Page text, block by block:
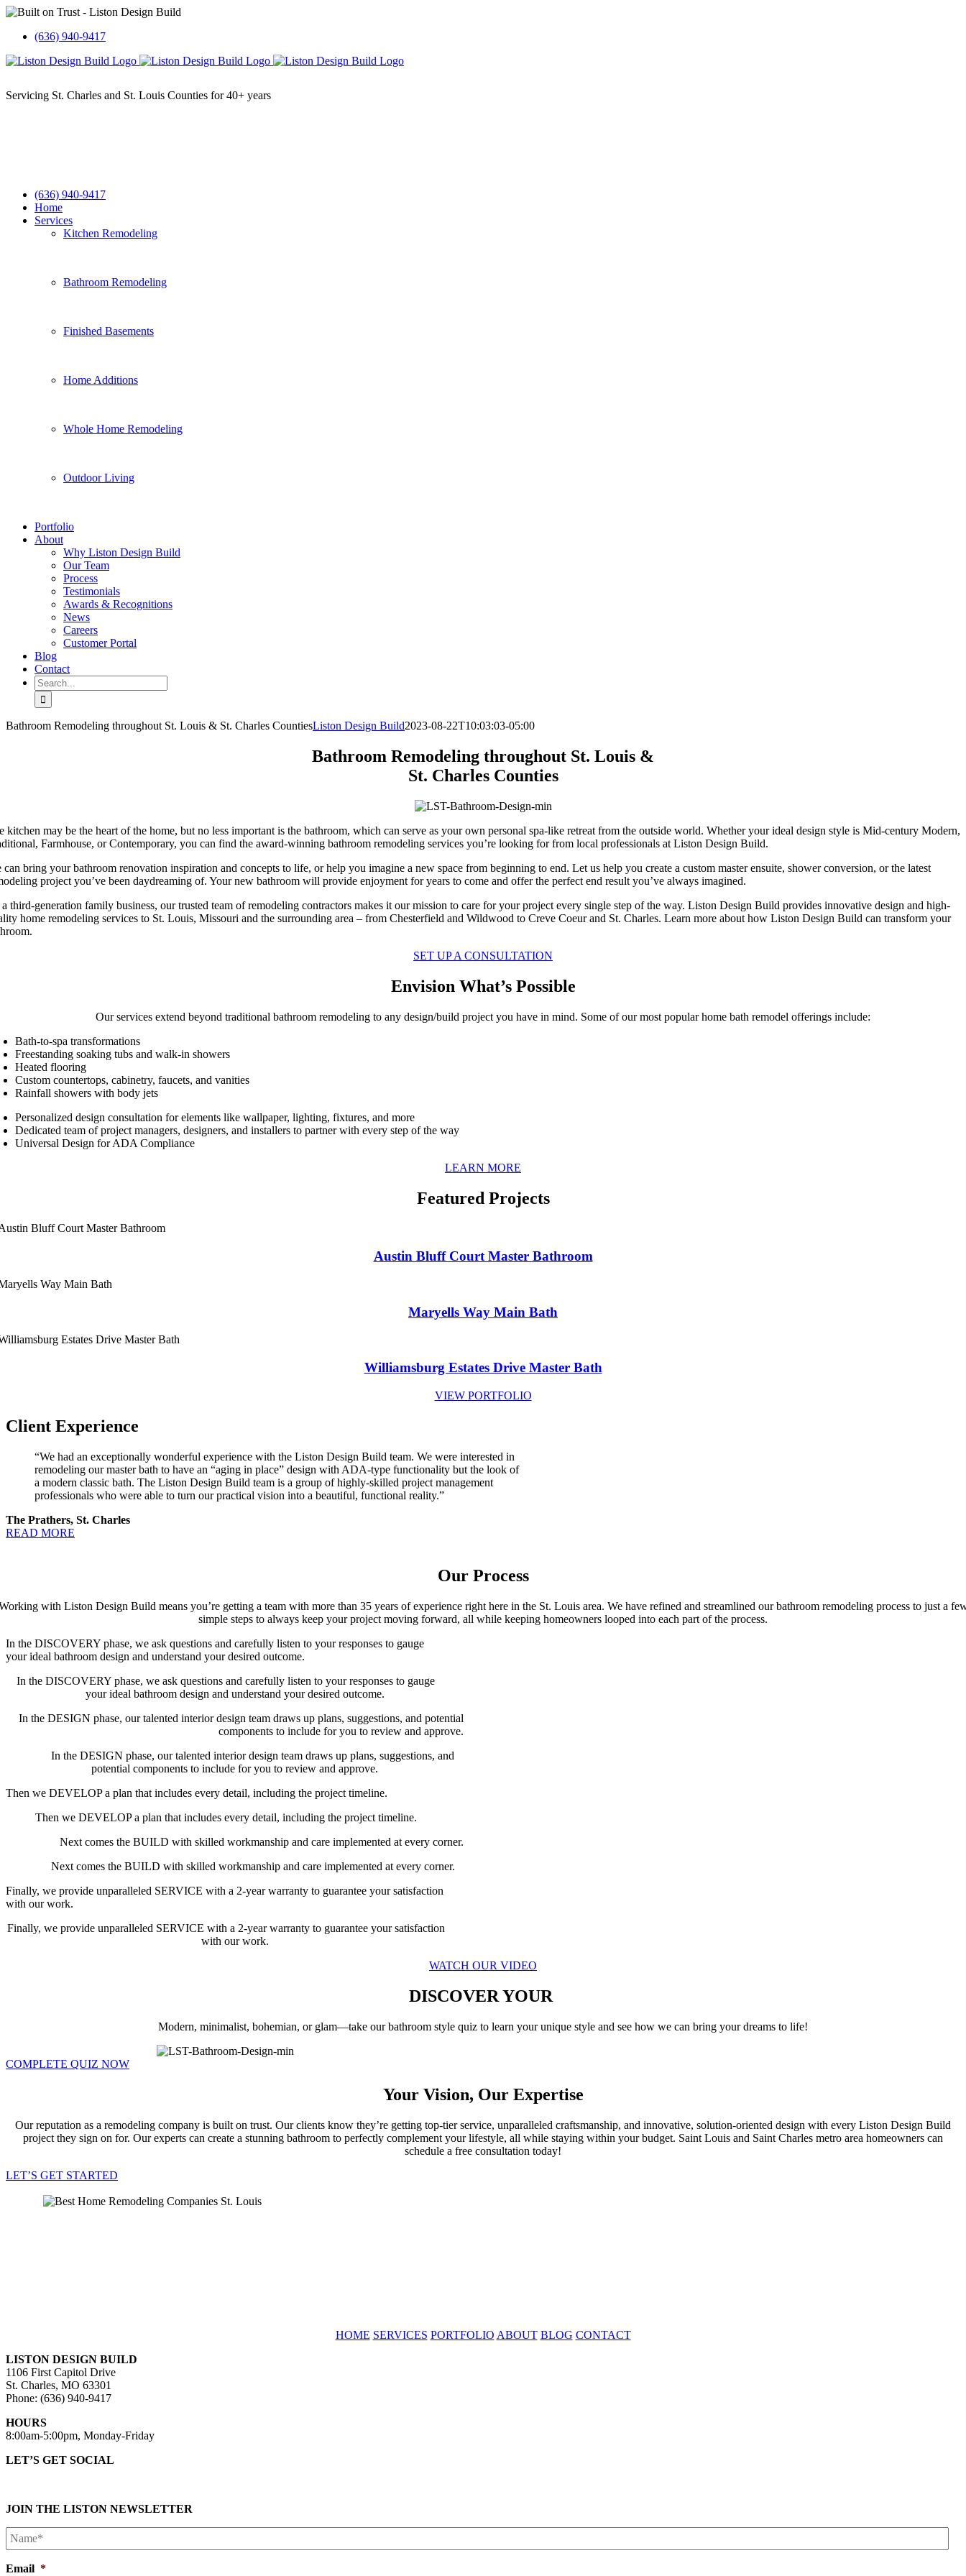
Skip
content(636) 940-9417
(636) 940-9417
Home
Services
Kitchen Remodeling
Bathroom Remodeling
Finished Basements
Home Additions
Whole Home Remodeling
Outdoor Living
Portfolio
About
Why Liston Design Build
Our Team
Process
Testimonials
Awards & Recognitions
News
Careers
Customer Portal
Blog
Contact
Search
for:
Bathroom Remodeling throughout St. Louis & St. Charles CountiesListon Design Build2023-08-22T10:03:03-05:00
Bathroom Remodeling throughout St. Louis &
St. Charles Counties
kitchen may be the heart of the home, but no less important is the bathroom, which can serve as your own personal spa-like retreat from the outside world. Whether your ideal design style is Mid-century Modern,
Farmhouse, or Contemporary, you can find the award-winning bathroom remodeling services you’re looking for from local professionals at Liston Design Build.
can bring your bathroom renovation inspiration and concepts to life, or help you imagine a new space from beginning to end. Let us help you create a custom master ensuite, shower conversion, or the latest
project you’ve been daydreaming of. Your new bathroom will provide enjoyment for years to come and offer the perfect end result you’ve always imagined.
third-generation family business, our trusted team of remodeling contractors makes it our mission to care for your project every single step of the way. Liston Design Build provides innovative design and high-
home remodeling services to St. Louis, Missouri and the surrounding area – from Chesterfield and Wildwood to Creve Coeur and St. Charles. Learn more about how Liston Design Build can transform your
SET UP A CONSULTATION
Envision What’s Possible
Our services extend beyond traditional bathroom remodeling to any design/build project you have in mind. Some of our most popular home bath remodel offerings include:
Bath-to-spa transformations
Freestanding soaking tubs and walk-in showers
Heated flooring
Custom countertops, cabinetry, faucets, and vanities
Rainfall showers with body jets
Personalized design consultation for elements like wallpaper, lighting, fixtures, and more
Dedicated team of project managers, designers, and installers to partner with every step of the way
Universal Design for ADA Compliance
LEARN MORE
Featured Projects
Austin Bluff Court Master Bathroom
Maryells Way Main Bath
Williamsburg Estates Drive Master Bath
VIEW PORTFOLIO
Client Experience
“We had an exceptionally wonderful experience with the Liston Design Build team. We were interested in
remodeling our master bath to have an “aging in place” design with ADA-type functionality but the look of
a modern classic bath. The Liston Design Build team is a group of highly-skilled project management
professionals who were able to turn our practical vision into a beautiful, functional reality.”
The Prathers, St. Charles
READ MORE
Our Process
with Liston Design Build means you’re getting a team with more than 35 years of experience right here in the St. Louis area. We have refined and streamlined our bathroom remodeling process to just a
simple steps to always keep your project moving forward, all while keeping homeowners looped into each part of the process.
In the DISCOVERY phase, we ask questions and carefully listen to your responses to gauge
your ideal bathroom design and understand your desired outcome.
In the DISCOVERY phase, we ask questions and carefully listen to your responses to gauge
your ideal bathroom design and understand your desired outcome.
In the DESIGN phase, our talented interior design team draws up plans, suggestions, and potential
components to include for you to review and approve.
In the DESIGN phase, our talented interior design team draws up plans, suggestions, and
potential components to include for you to review and approve.
Then we DEVELOP a plan that includes every detail, including the project timeline.
Then we DEVELOP a plan that includes every detail, including the project timeline.
Next comes the BUILD with skilled workmanship and care implemented at every corner.
Next comes the BUILD with skilled workmanship and care implemented at every corner.
Finally, we provide unparalleled SERVICE with a 2-year warranty to guarantee your satisfaction
with our work.
Finally, we provide unparalleled SERVICE with a 2-year warranty to guarantee your satisfaction
with our work.
WATCH OUR VIDEO
DISCOVER YOUR
Modern, minimalist, bohemian, or glam—take our bathroom style quiz to learn your unique style and see how we can bring your dreams to life!
COMPLETE QUIZ NOW
Your Vision, Our Expertise
Our reputation as a remodeling company is built on trust. Our clients know they’re getting top-tier service, unparalleled craftsmanship, and innovative, solution-oriented design with every Liston Design Build
project they sign on for. Our experts can create a stunning bathroom to perfectly complement your lifestyle, all while staying within your budget. Saint Louis and Saint Charles metro area homeowners can
schedule a free consultation today!
LET’S GET STARTED
HOME SERVICES PORTFOLIO ABOUT BLOG CONTACT
LISTON DESIGN BUILD
1106 First Capitol Drive
St. Charles, MO 63301
Phone: (636) 940-9417
HOURS
8:00am-5:00pm, Monday-Friday
LET’S GET SOCIAL
JOIN THE LISTON NEWSLETTER
Name*
Email *